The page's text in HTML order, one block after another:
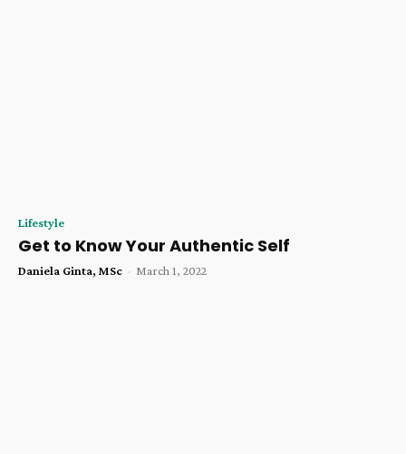
Lifestyle
Get to Know Your Authentic Self
Daniela Ginta, MSc - March 1, 2022